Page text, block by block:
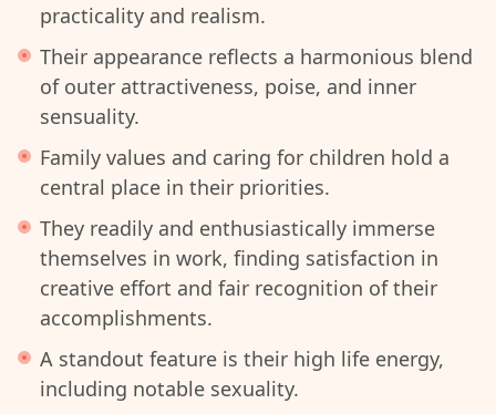
practicality and realism.
Their appearance reflects a harmonious blend
of outer attractiveness, poise, and inner
sensuality.
Family values and caring for children hold a
central place in their priorities.
They readily and enthusiastically immerse
themselves in work, finding satisfaction in
creative effort and fair recognition of their
accomplishments.
A standout feature is their high life energy,
including notable sexuality.